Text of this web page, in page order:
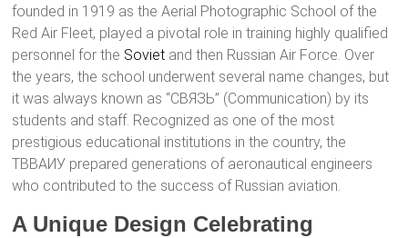
founded in 1919 as the Aerial Photographic School of the
Red Air Fleet, played a pivotal role in training highly qualified
personnel for the Soviet and then Russian Air Force. Over
the years, the school underwent several name changes, but
it was always known as “СВЯЗЬ” (Communication) by its
students and staff. Recognized as one of the most
prestigious educational institutions in the country, the
ТВВАИУ prepared generations of aeronautical engineers
who contributed to the success of Russian aviation.
A Unique Design Celebrating